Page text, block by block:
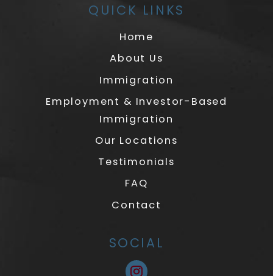
QUICK LINKS
Home
About Us
Immigration
Employment & Investor-Based
Immigration
Our Locations
Testimonials
FAQ
Contact
SOCIAL